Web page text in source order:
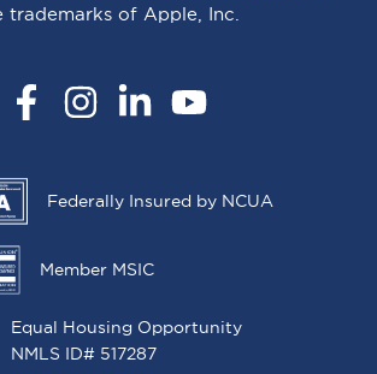
trademarks of Apple, Inc.
FacebookInstagramLinkedInYouTube
Federally Insured by NCUA
Member MSIC
Equal Housing Opportunity
NMLS ID# 517287